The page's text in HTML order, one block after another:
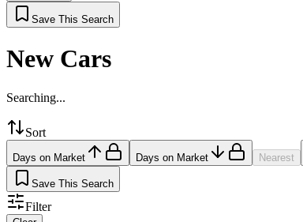
Save This Search
New Cars
Searching...
Sort
Days on Market Days on Market Nearest
Save This Search
Filter